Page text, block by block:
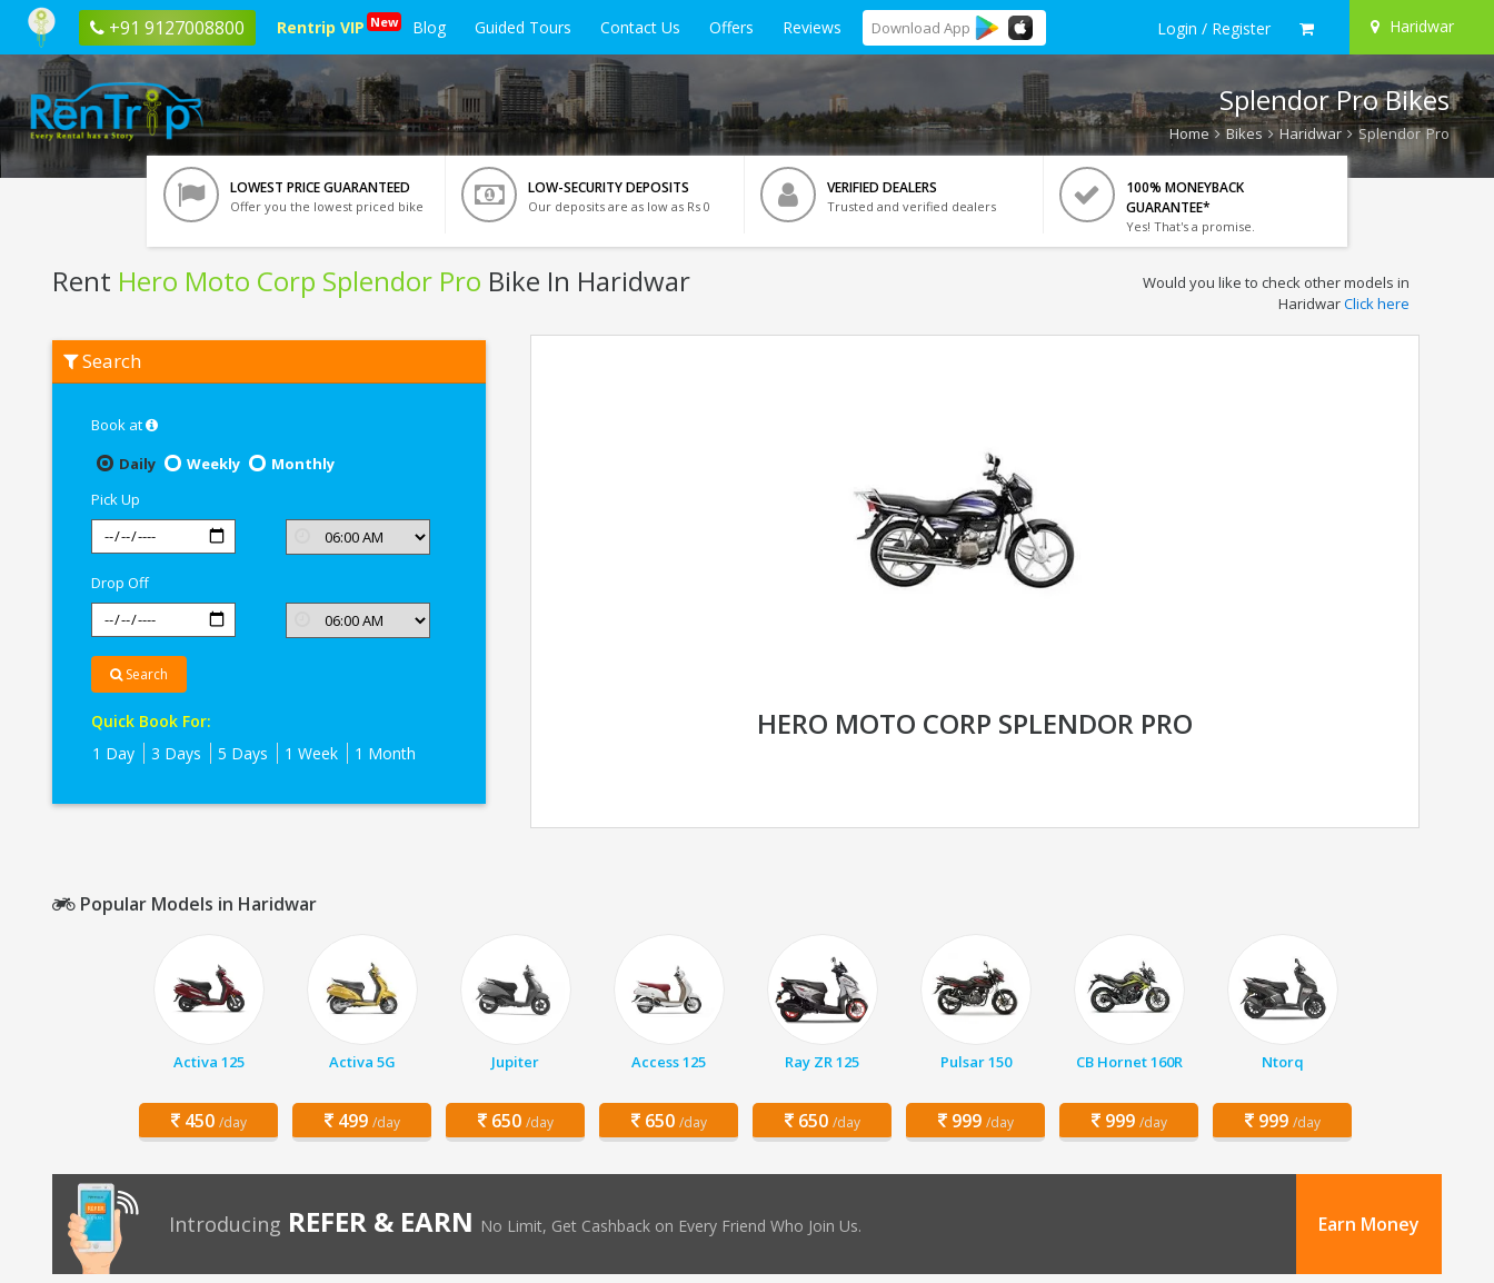
+91 9127008800 Rentrip VIP New Blog Guided Tours Contact Us Offers Reviews Download App Login / Register Haridwar
Splendor Pro Bikes
Home Bikes Haridwar Splendor Pro
LOWEST PRICE GUARANTEED
Offer you the lowest priced bike
LOW-SECURITY DEPOSITS
Our deposits are as low as Rs 0
VERIFIED DEALERS
Trusted and verified dealers
100% MONEYBACK
GUARANTEE*
Yes! That's a promise.
Rent Hero Moto Corp Splendor Pro Bike In Haridwar
Hero
Moto
Haridwar
Would you like to check other models in
HaridwarClick here
Search
Book at
Daily
Weekly
Monthly
Pick Up
Drop Off
Search
Quick Book For:
1 Day
3 Days 5 Days 1 Week 1 Month
HERO MOTO CORP SPLENDOR PRO
Popular Models in Haridwar
Activa 125
450 /day
Activa 5G
499 /day
Jupiter
650 /day
Access 125
650 /day
Ray ZR 125
650 /day
Pulsar 150
999 /day
CB Hornet 160R
999 /day
Ntorq
999 /day
Introducing REFER & EARN No Limit, Get Cashback on Every Friend Who Join Us. Earn Money